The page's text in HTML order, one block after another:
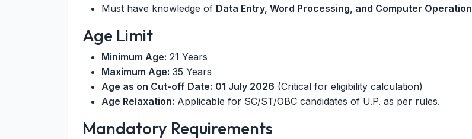
Must have knowledge of Data Entry, Word Processing, and Computer Operation
Age Limit
Minimum Age: 21 Years
Maximum Age: 35 Years
Age as on Cut-off Date: 01 July 2026 (Critical for eligibility calculation)
Age Relaxation: Applicable for SC/ST/OBC candidates of U.P. as per rules.
Mandatory Requirements